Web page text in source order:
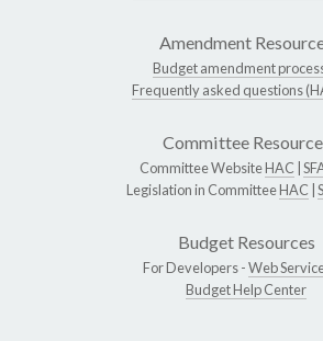
Amendment
Budget amendment
Frequently asked questions
Committee
Committee WebsiteHAC
Legislation in CommitteeHAC
Budget Resources
For Developers -Web
Budget Help Center